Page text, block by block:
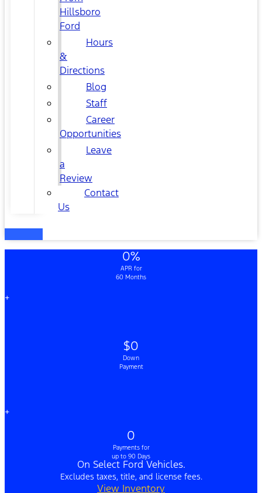
Hillsboro
Ford
Hours
&
Directions
Blog
Staff
Career
Opportunities
Leave
a
Review
Contact
Us
0%
APR for
60 Months
+
$0
Down
Payment
+
0
Payments for
up to 90 Days
On Select Ford Vehicles.
Excludes taxes, title, and license fees.
View Inventory